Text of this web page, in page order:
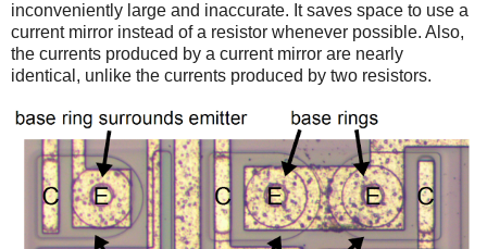
inconveniently large and inaccurate. It saves space to use a
current mirror instead of a resistor whenever possible. Also,
the currents produced by a current mirror are nearly
identical, unlike the currents produced by two resistors.